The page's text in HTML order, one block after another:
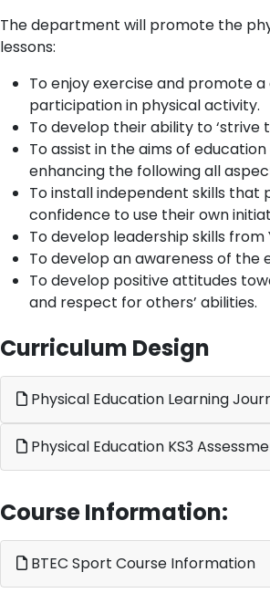
The department will promote the
lessons:
To enjoy exercise and promote
participation in physical activity.
To develop their ability to
To assist in the aims of
enhancing the following all
To install independent skills
confidence to use their own
To develop leadership skills from
To develop an awareness of the
To develop positive attitudes
and respect for others’ abilities.
Curriculum Design
Physical Education Learning
Physical Education KS3
Course Information:
BTEC Sport Course Information